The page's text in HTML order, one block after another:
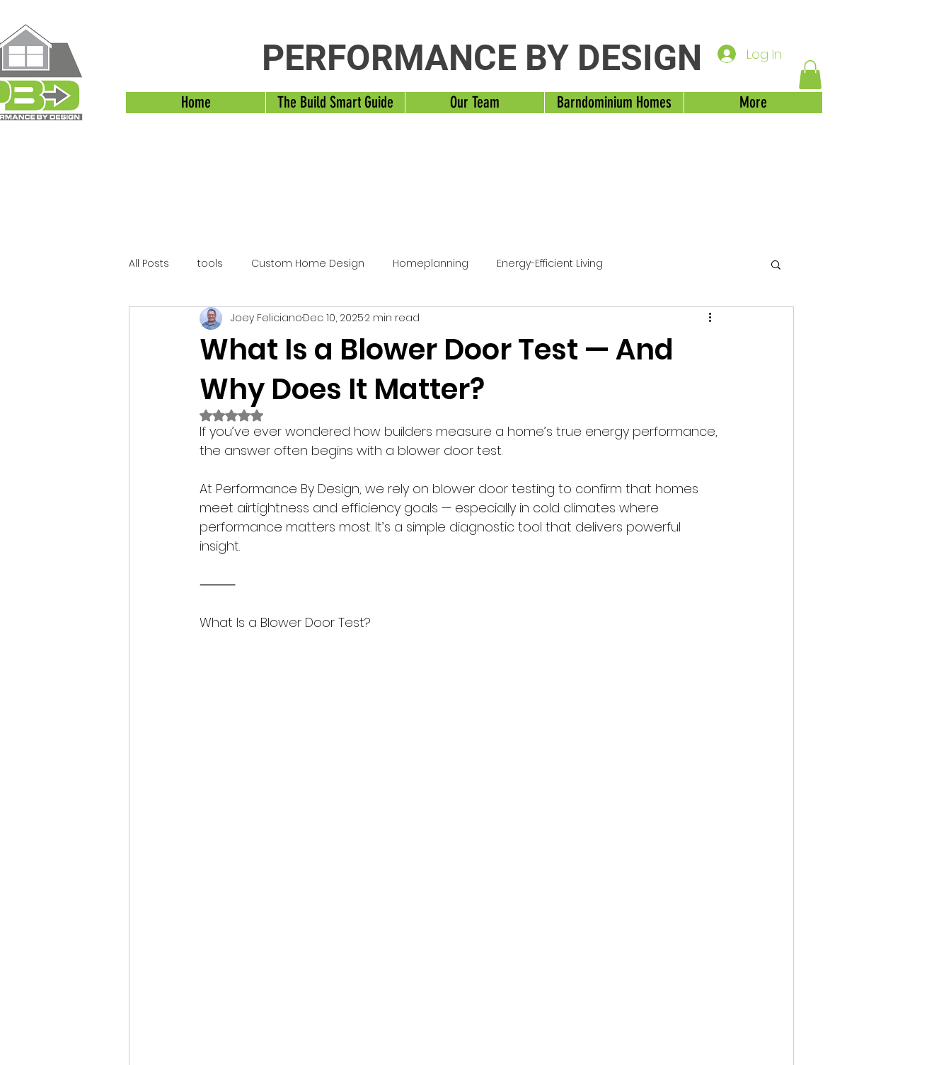
PERFORMANCE BY DESIGN Log In
Home The Build Smart Guide Our Team Barndominium Homes More
All Posts tools Custom Home Design Homeplanning Energy-Efficient Living
Construction Technology Smart Home Innovations Events
What Is a Blower Door Test — And
Why Does It Matter?
Joey FelicianoDec 10, 20252 min read
Rated NaN out of 5 stars.
If you’ve ever wondered how builders measure a home’s true energy performance,
the answer often begins with a blower door test.
At Performance By Design, we rely on blower door testing to confirm that homes
meet airtightness and efficiency goals — especially in cold climates where
performance matters most. It’s a simple diagnostic tool that delivers powerful
insight.
⸻
What Is a Blower Door Test?